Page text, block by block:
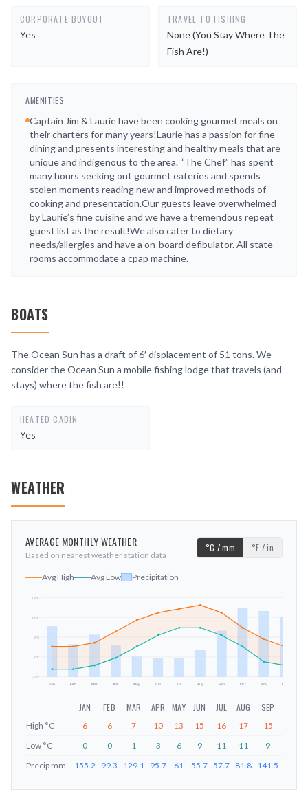
CORPORATE BUYOUT
Yes
TRAVEL TO FISHING
None (you Stay Where The
Fish Are!)
AMENITIES
Captain Jim & Laurie have been cooking gourmet meals on
their charters for many years!Laurie has a passion for fine
dining and presents interesting and healthy meals that are
unique and indigenous to the area. “The Chef” has spent
many hours seeking out gourmet eateries and spends
stolen moments reading new and improved methods of
cooking and presentation.Our guests leave overwhelmed
by Laurie’s fine cuisine and we have a tremendous repeat
guest list as the result!We also cater to dietary
needs/allergies and have a on-board defibulator. All state
rooms accommodate a cpap machine.
BOATS
The Ocean Sun has a draft of 6′ displacement of 51 tons. We
consider the Ocean Sun a mobile fishing lodge that travels (and
stays) where the fish are!!
HEATED CABIN
Yes
WEATHER
AVERAGE MONTHLY WEATHER
Based on nearest weather station data
°C / mm °F / in
Avg High Avg Low Precipitation
-2°C
3°C
9°C
14°C
19°C
Jan Feb Mar Apr May Jun Jul Aug Sep Oct Nov Dec
JAN FEB MAR APR MAY JUN JUL AUG SEP
High °C 6 6 7 10 13 15 16 17 15
Low °C 0 0 1 3 6 9 11 11 9
Precip mm 155.2 99.3 129.1 95.7 61 55.7 57.7 81.8 141.5